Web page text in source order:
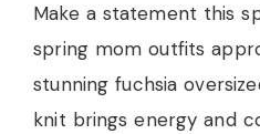
Make a statement this
spring mom outfits
stunning fuchsia
knit brings energy and